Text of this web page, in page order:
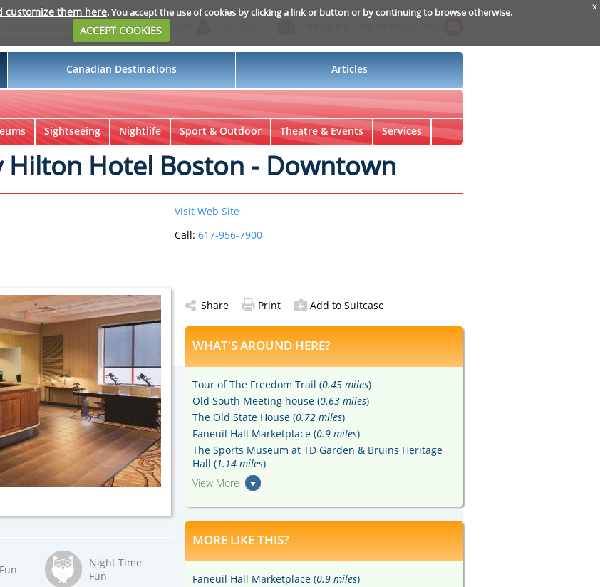
customize them here. You accept the use of cookies by clicking a link or button or by continuing to browse otherwise.
ACCEPT COOKIES
x
Canadian Destinations Articles
Sightseeing Nightlife Sport & Outdoor Theatre & Events Services
Hilton Hotel Boston - Downtown
Visit Web Site
Call: 617-956-7900
Night Time
Fun
Share Print Add to Suitcase
WHAT'S AROUND HERE?
Tour of The Freedom Trail (0.45 miles)
Old South Meeting house (0.63 miles)
The Old State House (0.72 miles)
Faneuil Hall Marketplace (0.9 miles)
The Sports Museum at TD Garden & Bruins Heritage
Hall (1.14 miles)
View More
MORE LIKE THIS?
Faneuil Hall Marketplace (0.9 miles)